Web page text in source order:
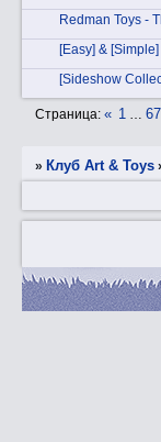
Redman Toys -
[Easy] &
[Sideshow
Страница:« 1 … 67
» Клуб Art & Toys